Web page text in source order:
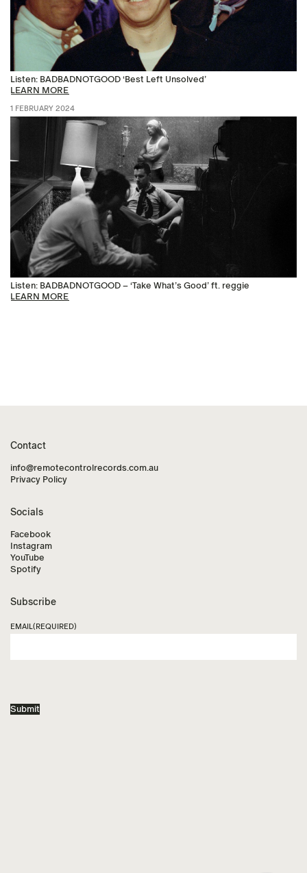
Listen: BADBADNOTGOOD ‘Best Left Unsolved’
LEARN MORE
1 FEBRUARY 2024
Listen: BADBADNOTGOOD – ‘Take What’s Good’ ft. reggie
LEARN MORE
Contact
info@remotecontrolrecords.com.au
Privacy Policy
Socials
Facebook
Instagram
YouTube
Spotify
Subscribe
EMAIL(REQUIRED)